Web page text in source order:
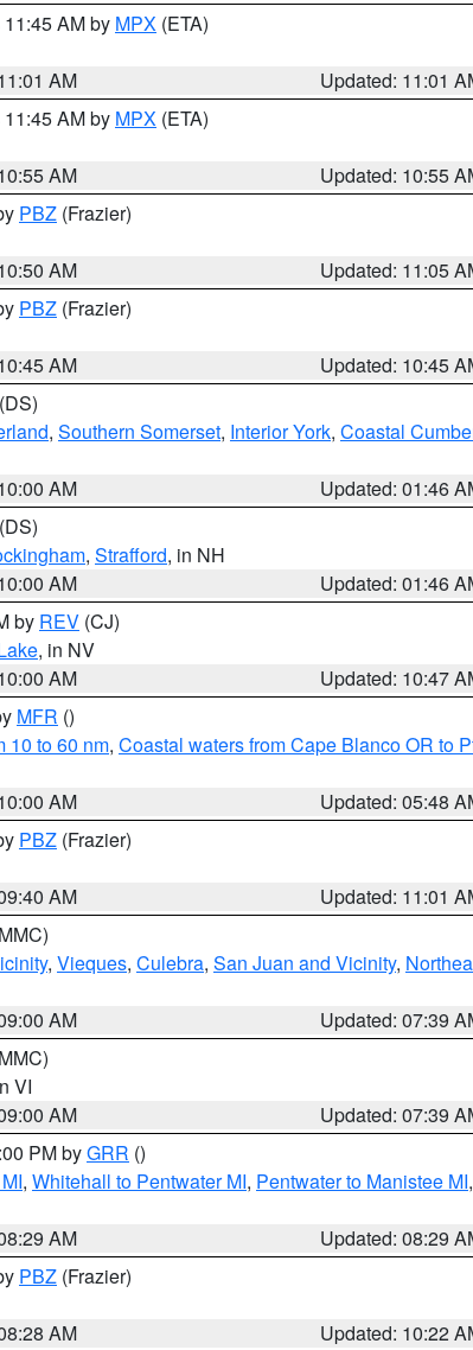
AM by MPX (ETA)
AM
Updated: 11:01
AM by MPX (ETA)
AM
Updated: 10:55
PBZ (Frazier)
AM
Updated: 11:05
PBZ (Frazier)
AM
Updated: 10:45
(DS)
, Southern Somerset, Interior York, Coastal
AM
Updated: 01:46
(DS)
, Strafford, in NH
AM
Updated: 01:46
by REV (CJ)
, in NV
AM
Updated: 10:47
MFR ()
10 to 60 nm, Coastal waters from Cape Blanco OR to
AM
Updated: 05:48
PBZ (Frazier)
AM
Updated: 11:01
, Vieques, Culebra, San Juan and Vicinity,
AM
Updated: 07:39
VI
AM
Updated: 07:39
PM byGRR ()
, Whitehall to Pentwater MI, Pentwater to Manistee MI,
AM
Updated: 08:29
PBZ (Frazier)
AM
Updated: 10:22